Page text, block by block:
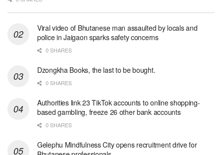
Viral video of Bhutanese man assaulted by locals and
police in Jaigaon sparks safety concerns
0 SHARES
Dzongkha Books, the last to be bought.
0 SHARES
Authorities link 23 TikTok accounts to online shopping-
based gambling, freeze 26 other bank accounts
0 SHARES
Gelephu Mindfulness City opens recruitment drive for